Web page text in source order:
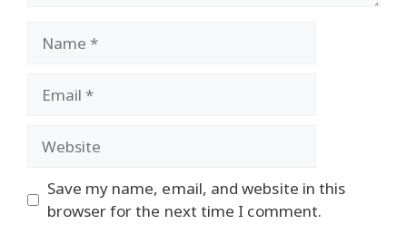
Save my name, email, and website in this
browser for the next time I comment.